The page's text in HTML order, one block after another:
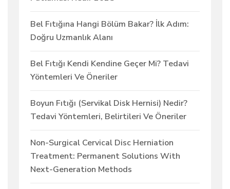
Bel Fıtığına Hangi Bölüm Bakar? İlk Adım:
Doğru Uzmanlık Alanı
Bel Fıtığı Kendi Kendine Geçer Mi? Tedavi
Yöntemleri Ve Öneriler
Boyun Fıtığı (Servikal Disk Hernisi) Nedir?
Tedavi Yöntemleri, Belirtileri Ve Öneriler
Non-Surgical Cervical Disc Herniation
Treatment: Permanent Solutions With
Next-Generation Methods